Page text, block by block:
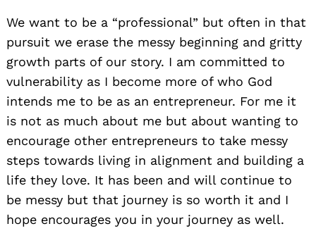
We want to be a “professional” but often in that
pursuit we erase the messy beginning and gritty
growth parts of our story. I am committed to
vulnerability as I become more of who God
intends me to be as an entrepreneur. For me it
is not as much about me but about wanting to
encourage other entrepreneurs to take messy
steps towards living in alignment and building a
life they love. It has been and will continue to
be messy but that journey is so worth it and I
hope encourages you in your journey as well.